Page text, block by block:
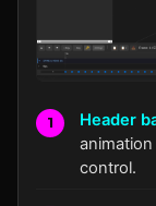
Header
control.